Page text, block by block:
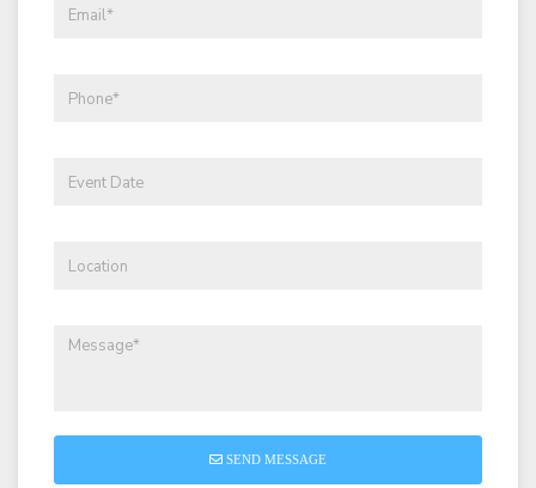
SEND MESSAGE